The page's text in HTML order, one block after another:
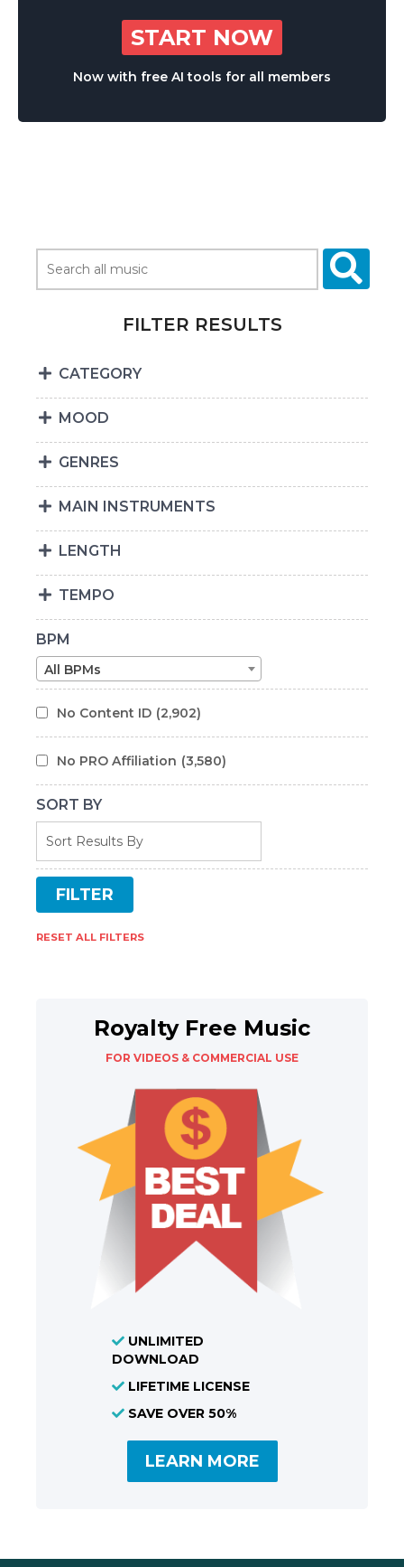
START NOW
Now with free AI tools for all members
FILTER RESULTS
CATEGORY
MOOD
GENRES
MAIN INSTRUMENTS
LENGTH
TEMPO
BPM
All BPMs
No Content ID (2,902)
No PRO Affiliation (3,580)
SORT BY
RESET ALL FILTERS
Royalty Free Music
FOR VIDEOS & COMMERCIAL USE
UNLIMITED
DOWNLOAD
LIFETIME LICENSE
SAVE OVER 50%
LEARN MORE